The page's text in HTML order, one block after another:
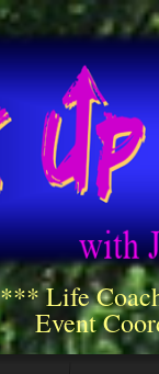
Life
Event